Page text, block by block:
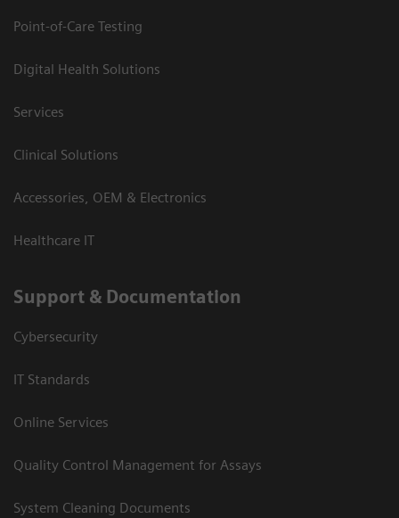
Point-of-Care Testing
Digital Health Solutions
Services
Clinical Solutions
Accessories, OEM & Electronics
Healthcare IT
Support & Documentation
Cybersecurity
IT Standards
Online Services
Quality Control Management for Assays
System Cleaning Documents